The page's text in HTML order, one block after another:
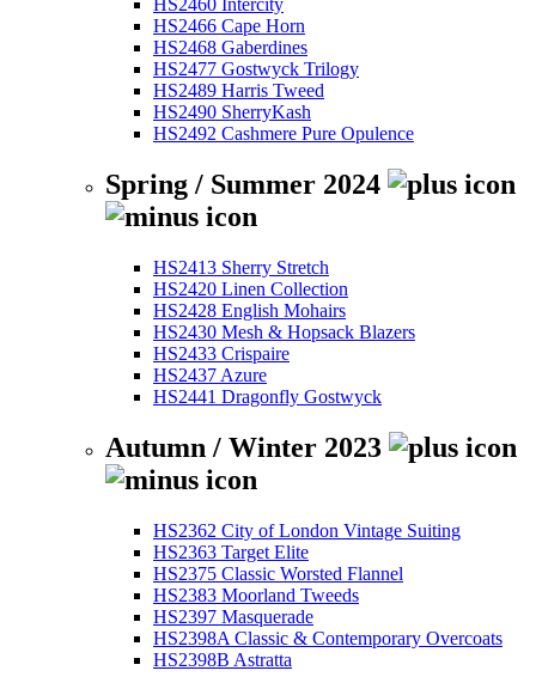
HS2460 Intercity
HS2466 Cape Horn
HS2468 Gaberdines
HS2477 Gostwyck Trilogy
HS2489 Harris Tweed
HS2490 SherryKash
HS2492 Cashmere Pure Opulence
Spring / Summer 2024
HS2413 Sherry Stretch
HS2420 Linen Collection
HS2428 English Mohairs
HS2430 Mesh & Hopsack Blazers
HS2433 Crispaire
HS2437 Azure
HS2441 Dragonfly Gostwyck
Autumn / Winter 2023
HS2362 City of London Vintage Suiting
HS2363 Target Elite
HS2375 Classic Worsted Flannel
HS2383 Moorland Tweeds
HS2397 Masquerade
HS2398A Classic & Contemporary Overcoats
HS2398B Astratta